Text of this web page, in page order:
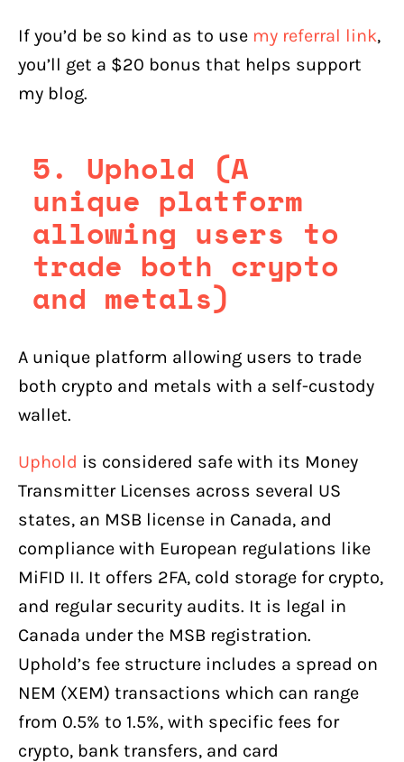
If you’d be so kind as to use my referral link,
you’ll get a $20 bonus that helps support
my blog.
5. Uphold (A
unique platform
allowing users to
trade both crypto
and metals)
A unique platform allowing users to trade
both crypto and metals with a self-custody
wallet.
Uphold is considered safe with its Money
Transmitter Licenses across several US
states, an MSB license in Canada, and
compliance with European regulations like
MiFID II. It offers 2FA, cold storage for crypto,
and regular security audits. It is legal in
Canada under the MSB registration.
Uphold’s fee structure includes a spread on
NEM (XEM) transactions which can range
from 0.5% to 1.5%, with specific fees for
crypto, bank transfers, and card